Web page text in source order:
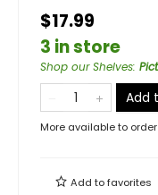
$17.99
3 in store
Shop our Shelves:
Add
More available to order
Add tofavorites